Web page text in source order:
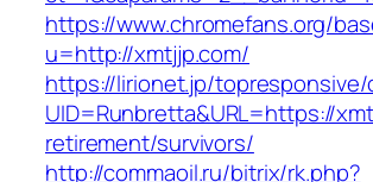
https://www.chromefans.org/
u=http://xmtjjp.com/
https://lirionet.jp/topresponsive/
UID=Runbretta&URL=https://
retirement/survivors/
http://commaoil.ru/bitrix/rk.php?